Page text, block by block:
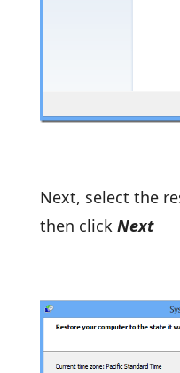
Next, select the
then click Next